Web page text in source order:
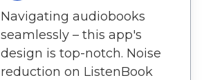
Navigating audiobooks
seamlessly – this app's
design is top-notch. Noise
reduction on ListenBook